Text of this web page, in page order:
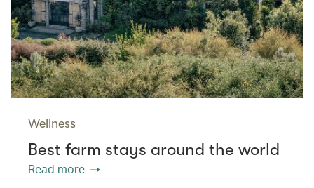
Wellness
Best farm stays around the world
Read more